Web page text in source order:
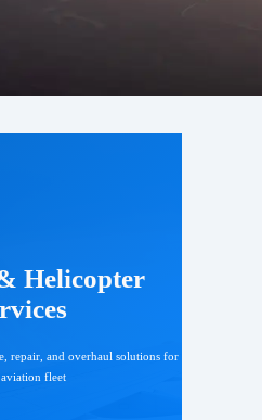
Helicopter
repair, and overhaul solutions for
fleet